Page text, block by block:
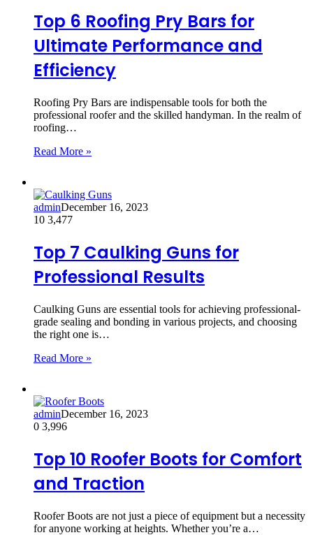
Top 6 Roofing Pry Bars for
Ultimate Performance and
Efficiency
Roofing Pry Bars are indispensable tools for both the
professional roofer and the skilled handyman. In the realm of
roofing…
Read More »
adminDecember 16, 2023
10 3,477
Top 7 Caulking Guns for
Professional Results
Caulking Guns are essential tools for achieving professional-
grade sealing and bonding in various projects, and choosing
the right one is…
Read More »
adminDecember 16, 2023
0 3,996
Top 10 Roofer Boots for Comfort
and Traction
Roofer Boots are not just a piece of equipment but a necessity
for anyone working at heights. Whether you’re a…